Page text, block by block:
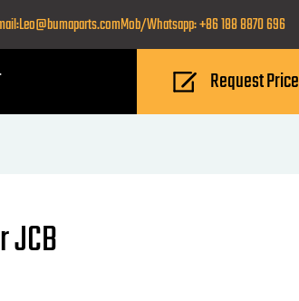
Mob/Whatsapp: +86 188 8870 696
Request Price